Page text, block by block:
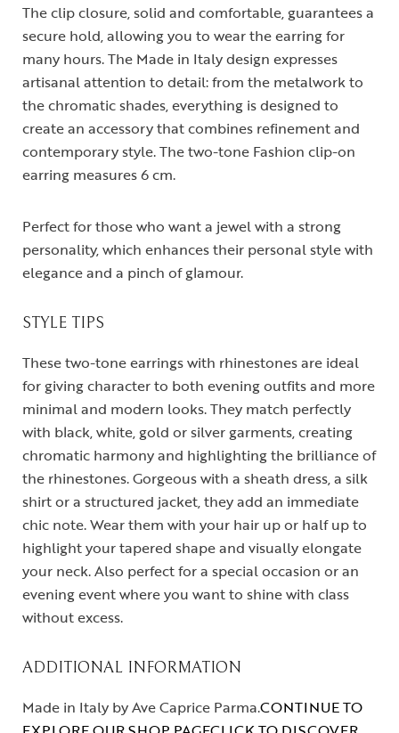
The clip closure, solid and comfortable, guarantees a
secure hold, allowing you to wear the earring for
many hours. The Made in Italy design expresses
artisanal attention to detail: from the metalwork to
the chromatic shades, everything is designed to
create an accessory that combines refinement and
contemporary style. The two-tone Fashion clip-on
earring measures 6 cm.
Perfect for those who want a jewel with a strong
personality, which enhances their personal style with
elegance and a pinch of glamour.
STYLE TIPS
These two-tone earrings with rhinestones are ideal
for giving character to both evening outfits and more
minimal and modern looks. They match perfectly
with black, white, gold or silver garments, creating
chromatic harmony and highlighting the brilliance of
the rhinestones. Gorgeous with a sheath dress, a silk
shirt or a structured jacket, they add an immediate
chic note. Wear them with your hair up or half up to
highlight your tapered shape and visually elongate
your neck. Also perfect for a special occasion or an
evening event where you want to shine with class
without excess.
ADDITIONAL INFORMATION
Made in Italy by Ave Caprice Parma.CONTINUE TO